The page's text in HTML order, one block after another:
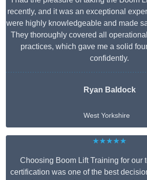
recently, and it was an exceptional
were highly knowledgeable and made
They thoroughly covered all
practices, which gave me a solid
confidently.
Ryan Baldock
West Yorkshire
★★★★★
Choosing Boom Lift Training for our
certification was one of the best